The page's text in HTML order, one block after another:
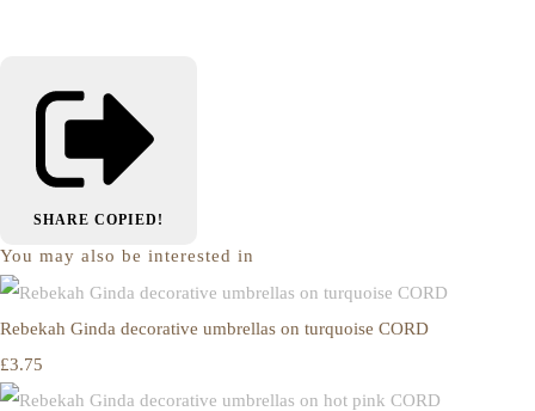
SHARE COPIED!
You may also be interested in
Rebekah Ginda decorative umbrellas on turquoise CORD
£3.75